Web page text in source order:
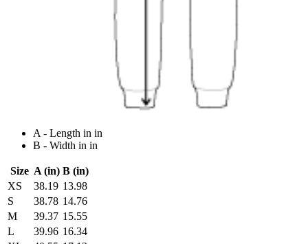
A - Length in in
B - Width in in
Size A (in) B (in)
XS
38.19 13.98
S
38.78 14.76
M
39.37 15.55
L
39.96 16.34